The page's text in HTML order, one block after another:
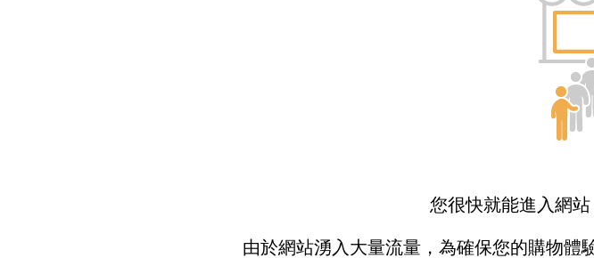
您很快就能進入網站
由於網站湧入大量流量，為確保您的購物體